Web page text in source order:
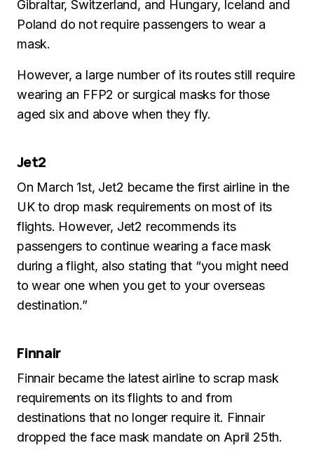
Gibraltar, Switzerland, and Hungary, Iceland and
Poland do not require passengers to wear a
mask.
However, a large number of its routes still require
wearing an FFP2 or surgical masks for those
aged six and above when they fly.
Jet2
On March 1st, Jet2 became the first airline in the
UK to drop mask requirements on most of its
flights. However, Jet2 recommends its
passengers to continue wearing a face mask
during a flight, also stating that “you might need
to wear one when you get to your overseas
destination.”
Finnair
Finnair became the latest airline to scrap mask
requirements on its flights to and from
destinations that no longer require it. Finnair
dropped the face mask mandate on April 25th.